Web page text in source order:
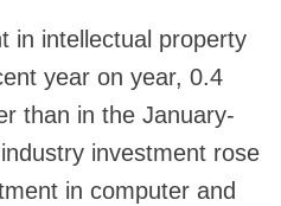
in intellectual property
year on year, 0.4
than in the January-
investment rose
in computer and